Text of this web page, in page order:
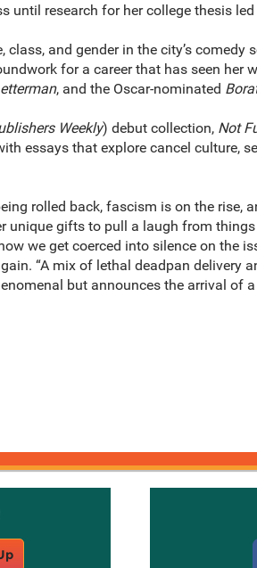
until research for her college thesis
and gender in the city’s comedy
for a career that has seen her
, and the Oscar-nominated
Weekly) debut collection, Not
essays that explore cancel culture,
rolled back, fascism is on the rise,
unique gifts to pull a laugh from
we get coerced into silence on the
“A mix of lethal deadpan delivery
but announces the arrival of